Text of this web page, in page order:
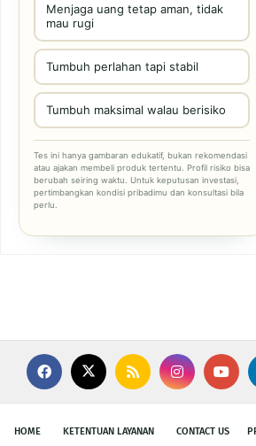
Menjaga uang tetap aman, tidak
mau rugi
Tumbuh perlahan tapi stabil
Tumbuh maksimal walau berisiko
Tes ini hanya gambaran edukatif, bukan rekomendasi
atau ajakan membeli produk tertentu. Profil risiko bisa
berubah seiring waktu. Untuk keputusan investasi,
pertimbangkan kondisi pribadimu dan konsultasi bila
perlu.
HOME KETENTUAN LAYANAN CONTACT US